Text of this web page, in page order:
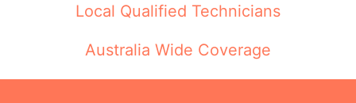
Local Qualified Technicians
Australia Wide Coverage